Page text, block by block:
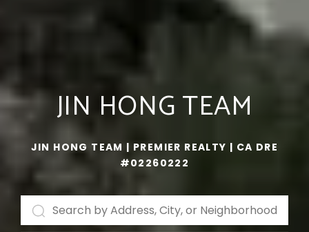
JIN HONG TEAM
JIN HONG TEAM | PREMIER REALTY | CA DRE
#02260222